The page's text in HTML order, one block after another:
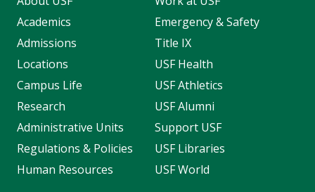
Academics
Admissions
Locations
Campus Life
Research
Administrative Units
Regulations & Policies
Human Resources
Emergency & Safety
Title IX
USF Health
USF Athletics
USF Alumni
Support USF
USF Libraries
USF World